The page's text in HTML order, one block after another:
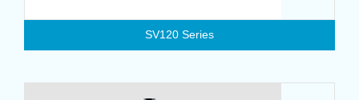
SV120 Series